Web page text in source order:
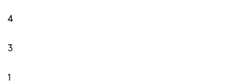
4
3
1